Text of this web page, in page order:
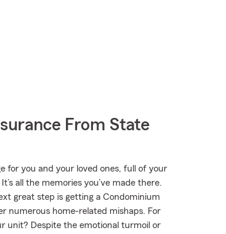
From State
for you and your loved ones, full of your
all the memories you’ve made there.
great step is getting a Condominium
numerous home-related mishaps. For
unit? Despite the emotional turmoil or